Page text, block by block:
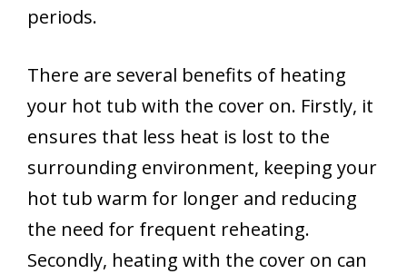
periods.
There are several benefits of heating
your hot tub with the cover on. Firstly, it
ensures that less heat is lost to the
surrounding environment, keeping your
hot tub warm for longer and reducing
the need for frequent reheating.
Secondly, heating with the cover on can